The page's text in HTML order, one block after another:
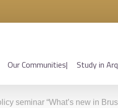
Our Communities Study in
seminar “What’s new in